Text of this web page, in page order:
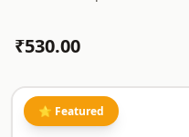
₹530.00
⭐ Featured